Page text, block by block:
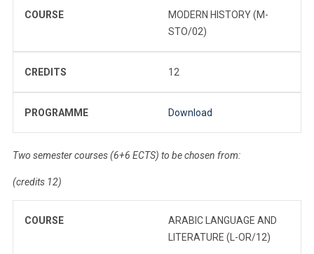
COURSE
MODERN HISTORY (M-
STO/02)
CREDITS 12
PROGRAMME Download
Two semester courses (6+6 ECTS) to be chosen from:
(credits 12)
COURSE
ARABIC LANGUAGE AND
LITERATURE (L-OR/12)